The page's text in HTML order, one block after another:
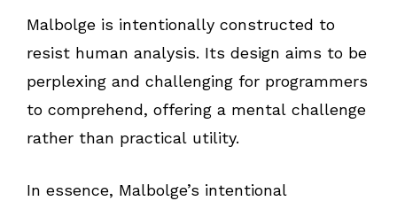
Malbolge is intentionally constructed to
resist human analysis. Its design aims to be
perplexing and challenging for programmers
to comprehend, offering a mental challenge
rather than practical utility.
In essence, Malbolge’s intentional